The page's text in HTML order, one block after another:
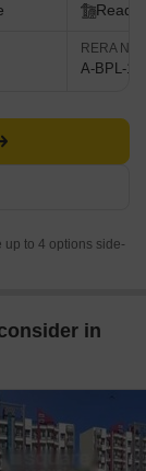
Ready
RERA No.
A-BPL-
to 4 options side-
in